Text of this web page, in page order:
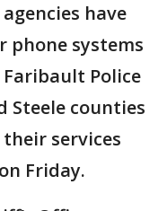
have
phone systems
Faribault Police
Steele counties
services
Friday.